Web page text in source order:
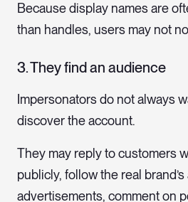
Because display names are
than handles, users may not
3. They find an audience
Impersonators do not always
discover the account.
They may reply to customers
publicly, follow the real
advertisements, comment on